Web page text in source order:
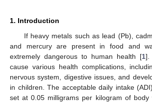
1. Introduction
If heavy metals such as lead (Pb),
and mercury are present in food and
extremely dangerous to human health [1].
cause various health complications,
nervous system, digestive issues, and
in children. The acceptable daily intake
set at 0.05 milligrams per kilogram of body